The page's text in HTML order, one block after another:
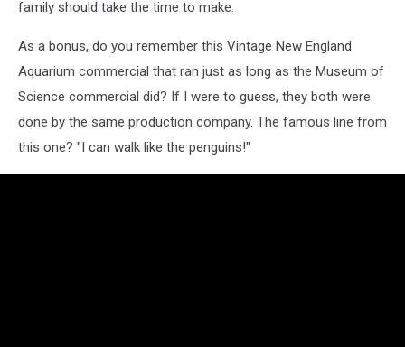
family should take the time to make.
As a bonus, do you remember this Vintage New England
Aquarium commercial that ran just as long as the Museum of
Science commercial did? If I were to guess, they both were
done by the same production company. The famous line from
this one? "I can walk like the penguins!"